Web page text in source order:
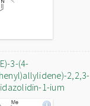
3-(4-
2,2,3-
1-ium